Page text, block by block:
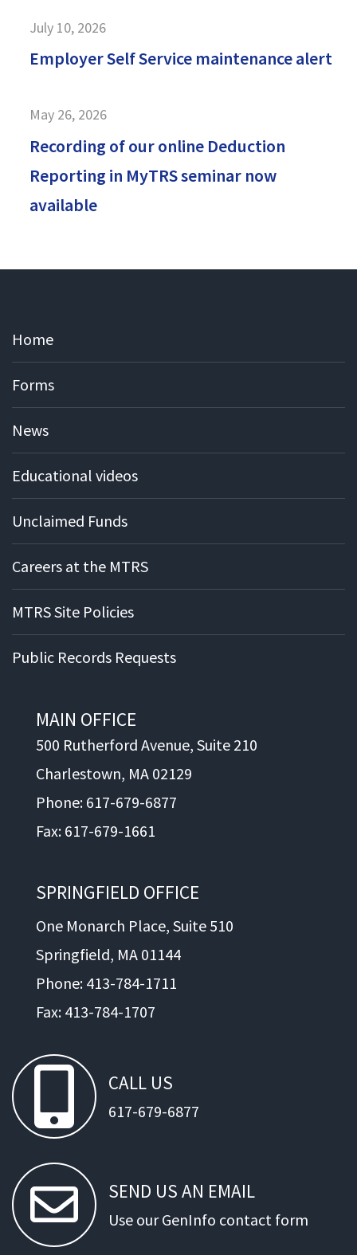
July 10, 2026
Employer Self Service maintenance alert
May 26, 2026
Recording of our online Deduction
Reporting in MyTRS seminar now
available
Home
Forms
News
Educational videos
Unclaimed Funds
Careers at the MTRS
MTRS Site Policies
Public Records Requests
MAIN OFFICE
500 Rutherford Avenue, Suite 210
Charlestown, MA 02129
Phone: 617-679-6877
Fax: 617-679-1661
SPRINGFIELD OFFICE
One Monarch Place, Suite 510
Springfield, MA 01144
Phone: 413-784-1711
Fax: 413-784-1707
CALL US
617-679-6877
SEND US AN EMAIL
Use our GenInfo contact form